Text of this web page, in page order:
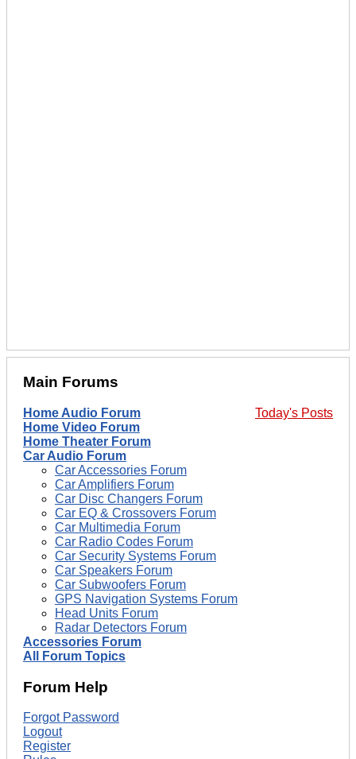
Main Forums
Today's Posts
Home Audio Forum
Home Video Forum
Home Theater Forum
Car Audio Forum
Car Accessories Forum
Car Amplifiers Forum
Car Disc Changers Forum
Car EQ & Crossovers Forum
Car Multimedia Forum
Car Radio Codes Forum
Car Security Systems Forum
Car Speakers Forum
Car Subwoofers Forum
GPS Navigation Systems Forum
Head Units Forum
Radar Detectors Forum
Accessories Forum
All Forum Topics
Forum Help
Forgot Password
Logout
Register